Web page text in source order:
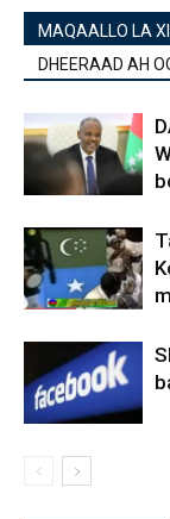
MAQAALLO LA
DHEERAAD AH